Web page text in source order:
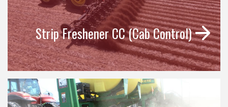
Strip Freshener CC (Cab Control)